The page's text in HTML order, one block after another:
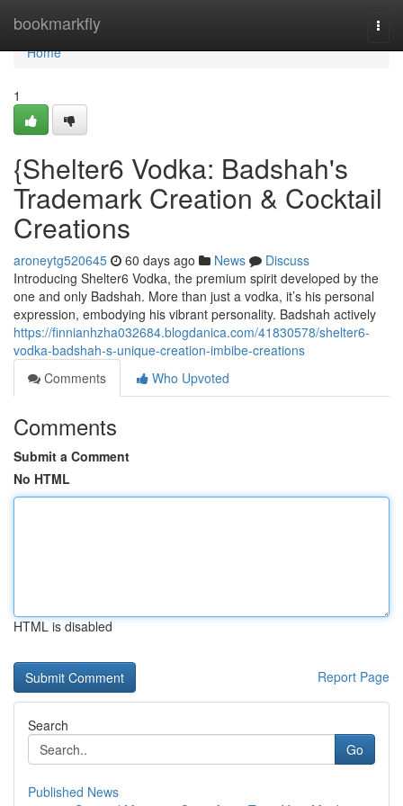
bookmarkfly
Home
Home
1
{Shelter6 Vodka: Badshah's
Trademark Creation & Cocktail
Creations
aroneytg520645 60 days ago News
Discuss
Introducing Shelter6 Vodka, the premium spirit developed by the
one and only Badshah. More than just a vodka, it’s his personal
expression, embodying his vibrant personality. Badshah actively
https://finnianhzha032684.blogdanica.com/41830578/shelter6-
vodka-badshah-s-unique-creation-imbibe-creations
Comments
Who Upvoted
Comments
Submit a Comment
No HTML
HTML is disabled
Report Page
Search
Go
Published News